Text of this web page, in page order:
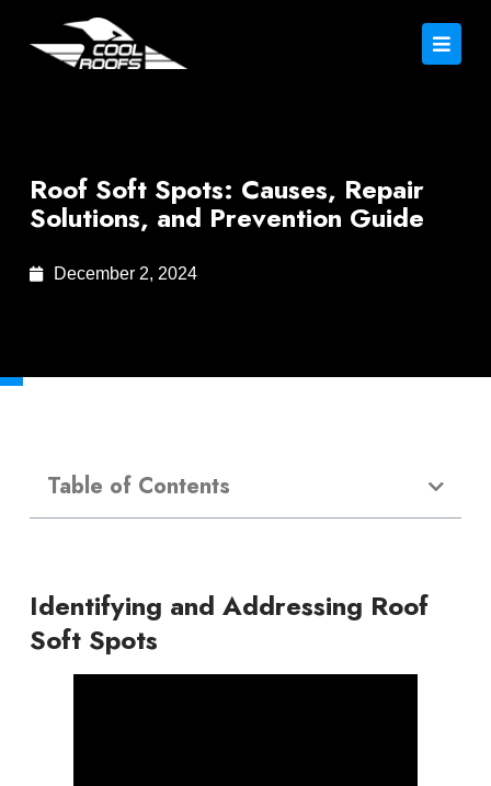
Roof Soft Spots: Causes, Repair
Solutions, and Prevention Guide
December 2, 2024
Table of Contents
Identifying and Addressing Roof
Soft Spots